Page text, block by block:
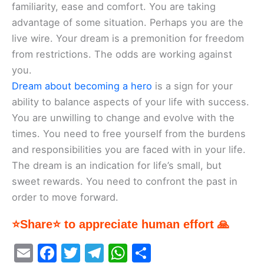
familiarity, ease and comfort. You are taking
advantage of some situation. Perhaps you are the
live wire. Your dream is a premonition for freedom
from restrictions. The odds are working against
you.
Dream about becoming a hero is a sign for your
ability to balance aspects of your life with success.
You are unwilling to change and evolve with the
times. You need to free yourself from the burdens
and responsibilities you are faced with in your life.
The dream is an indication for life’s small, but
sweet rewards. You need to confront the past in
order to move forward.
⭐Share⭐ to appreciate human effort 🙏
E
F
T
T
W